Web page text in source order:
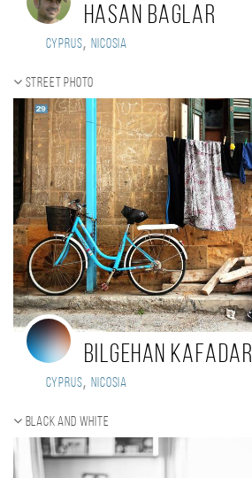
Hasan Baglar
Cyprus, Nicosia
Street photo
Bilgehan Kafadar
Cyprus, Nicosia
Black and white